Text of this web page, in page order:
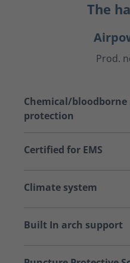
The
Prod.
Chemical/bloodborne
protection
Certified for EMS
Climate system
Built In arch support